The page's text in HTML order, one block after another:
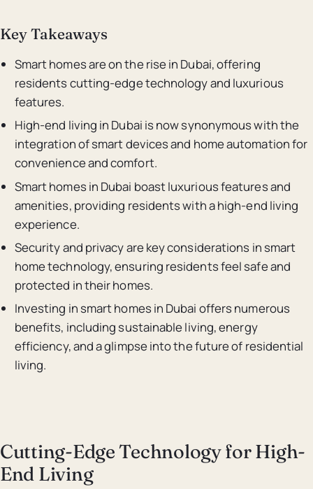
Key Takeaways
Smart homes are on the rise in Dubai, offering
residents cutting-edge technology and luxurious
features.
High-end living in Dubai is now synonymous with the
integration of smart devices and home automation for
convenience and comfort.
Smart homes in Dubai boast luxurious features and
amenities, providing residents with a high-end living
experience.
Security and privacy are key considerations in smart
home technology, ensuring residents feel safe and
protected in their homes.
Investing in smart homes in Dubai offers numerous
benefits, including sustainable living, energy
efficiency, and a glimpse into the future of residential
living.
Cutting-Edge Technology for High-
End Living